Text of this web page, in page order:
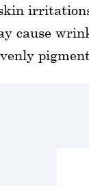
cause